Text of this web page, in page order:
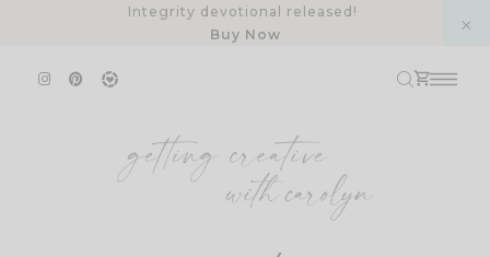
Integrity devotional released!
Buy Now